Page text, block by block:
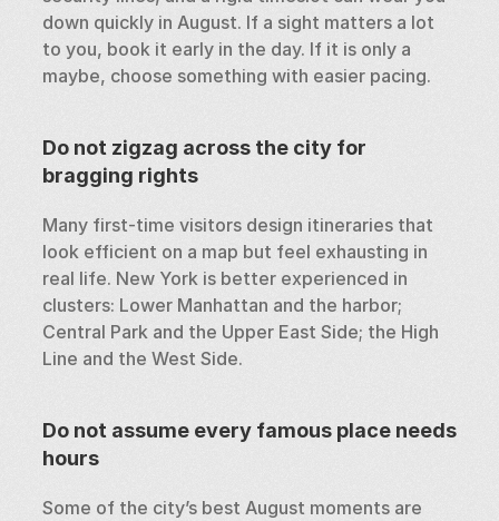
down quickly in August. If a sight matters a lot
to you, book it early in the day. If it is only a
maybe, choose something with easier pacing.
Do not zigzag across the city for
bragging rights
Many first-time visitors design itineraries that
look efficient on a map but feel exhausting in
real life. New York is better experienced in
clusters: Lower Manhattan and the harbor;
Central Park and the Upper East Side; the High
Line and the West Side.
Do not assume every famous place needs
hours
Some of the city’s best August moments are